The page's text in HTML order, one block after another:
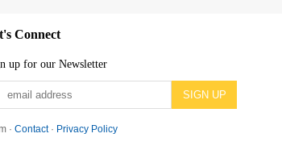
Connect
up for our Newsletter
· Contact· Privacy Policy